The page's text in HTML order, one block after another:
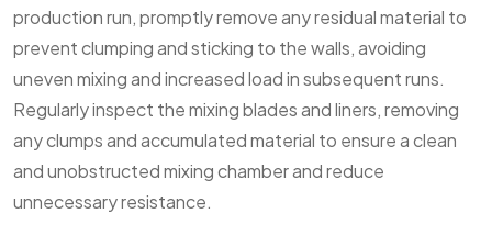
production run, promptly remove any residual material to
prevent clumping and sticking to the walls, avoiding
uneven mixing and increased load in subsequent runs.
Regularly inspect the mixing blades and liners, removing
any clumps and accumulated material to ensure a clean
and unobstructed mixing chamber and reduce
unnecessary resistance.